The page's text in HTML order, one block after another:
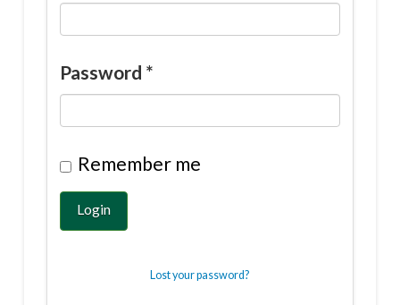
Password *
Remember me
Login
Lost your password?